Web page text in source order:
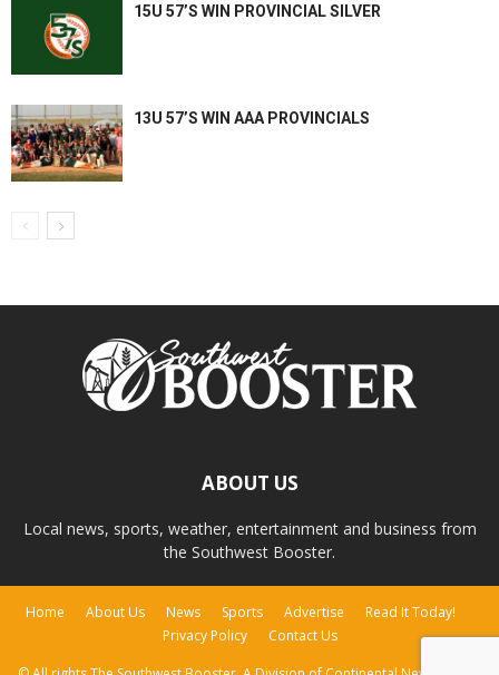
15U 57’S WIN PROVINCIAL SILVER
13U 57’S WIN AAA PROVINCIALS
ABOUT US
Local news, sports, weather, entertainment and business from
the Southwest Booster.
Home About Us News Sports Advertise
Read It Today!
Privacy Policy
Contact Us